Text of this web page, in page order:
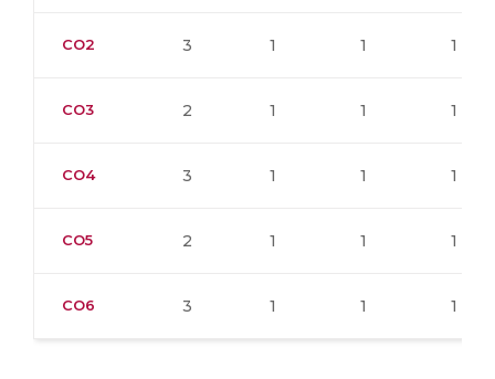
CO2 3 1 1 1
CO3 2 1 1 1
CO4 3 1 1 1
CO5 2 1 1 1
CO6 3 1 1 1